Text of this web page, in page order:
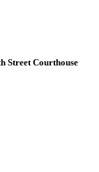
Street Courthouse